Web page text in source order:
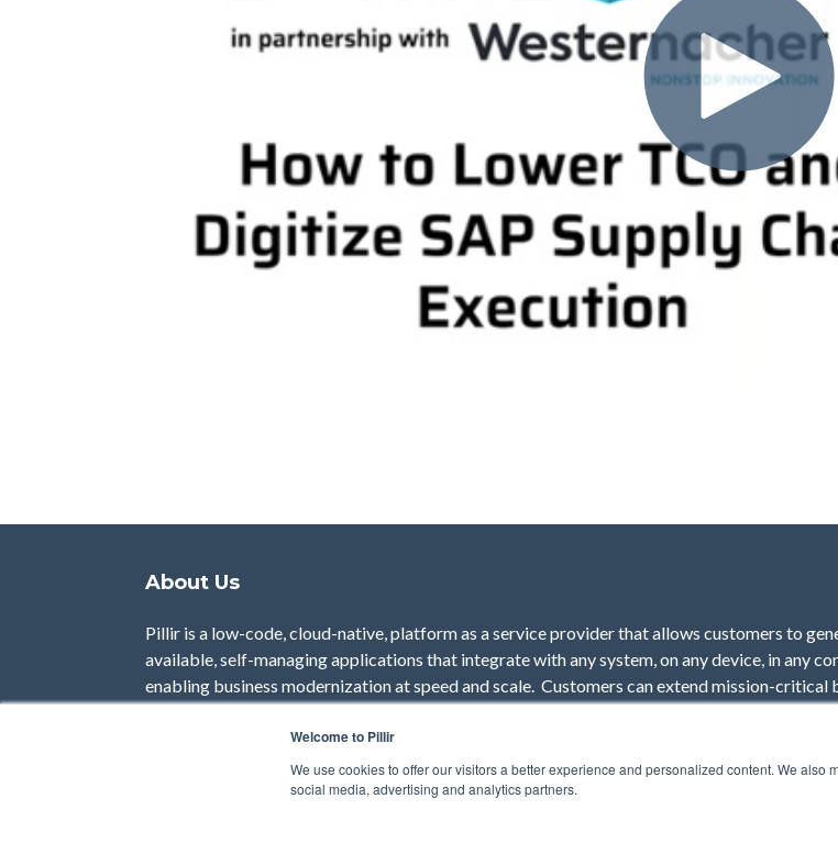
Welcome to Pillir
We use cookies to offer our visitors a better experience and personalized content. We also
social media, advertising and analytics partners.
About Us
Pillir is a low-code, cloud-native, platform as a service provider that allows customers to
available, self-managing applications that integrate with any system, on any device, in any
enabling business modernization at speed and scale. Customers can extend mission-critical
use cases, rapidly differentiate end-user services, and take advantage of innovative new
maintaining standardization in those core systems.